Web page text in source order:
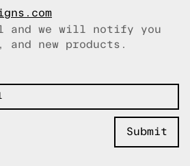
and we will notify you
new products.